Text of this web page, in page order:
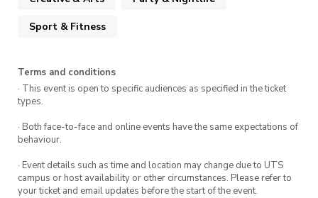
Sport & Fitness
Terms and conditions
· This event is open to specific audiences as specified in the ticket
types.
· Both face-to-face and online events have the same expectations of
behaviour.
· Event details such as time and location may change due to UTS
campus or host availability or other circumstances. Please refer to
your ticket and email updates before the start of the event.